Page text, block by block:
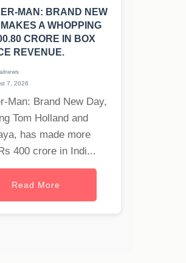
MAN: BRAND NEW
A WHOPPING
CRORE IN BOX
REVENUE.
7, 2026
Man: Brand New Day,
Tom Holland and
has made more
400 crore in Indi...
Read More